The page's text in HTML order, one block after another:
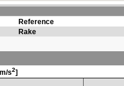
Reference
Rake
s2]